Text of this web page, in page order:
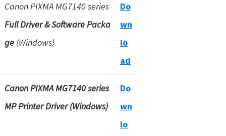
Canon PIXMA MG7140 series
Full Driver & Software Packa
ge (Windows)
Do
wn
lo
ad
Canon PIXMA MG7140 series
MP Printer Driver (Windows)
Do
wn
lo